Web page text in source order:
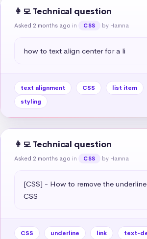
👩‍💻 Technical question
Asked 2 months ago in CSS by Hamna
how to text align center for a li
text alignment CSS list item
styling
👩‍💻 Technical question
Asked 2 months ago in CSS by Hamna
[CSS] - How to remove the
CSS
CSS underline link text-